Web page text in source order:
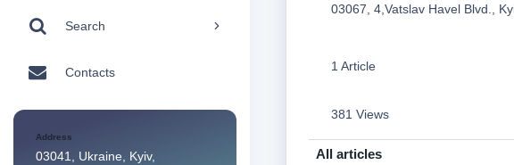
Search
Contacts
Address
03041, Ukraine, Kyiv,
03067, 4,Vatslav Havel Blvd.,
1 Article
381 Views
All articles